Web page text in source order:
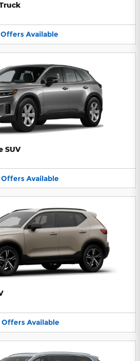
Offers Available
SUV
Offers Available
Offers Available